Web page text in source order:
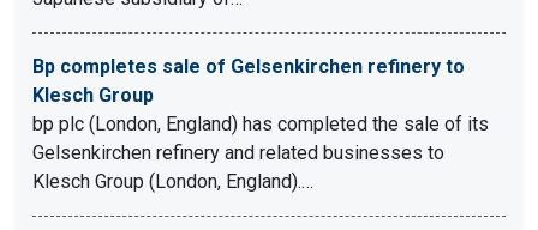
Bp completes sale of Gelsenkirchen refinery to
Klesch Group
bp plc (London, England) has completed the sale of its
Gelsenkirchen refinery and related businesses to
Klesch Group (London, England).…